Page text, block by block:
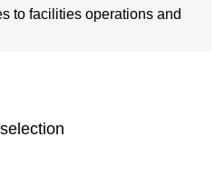
to facilities operations and